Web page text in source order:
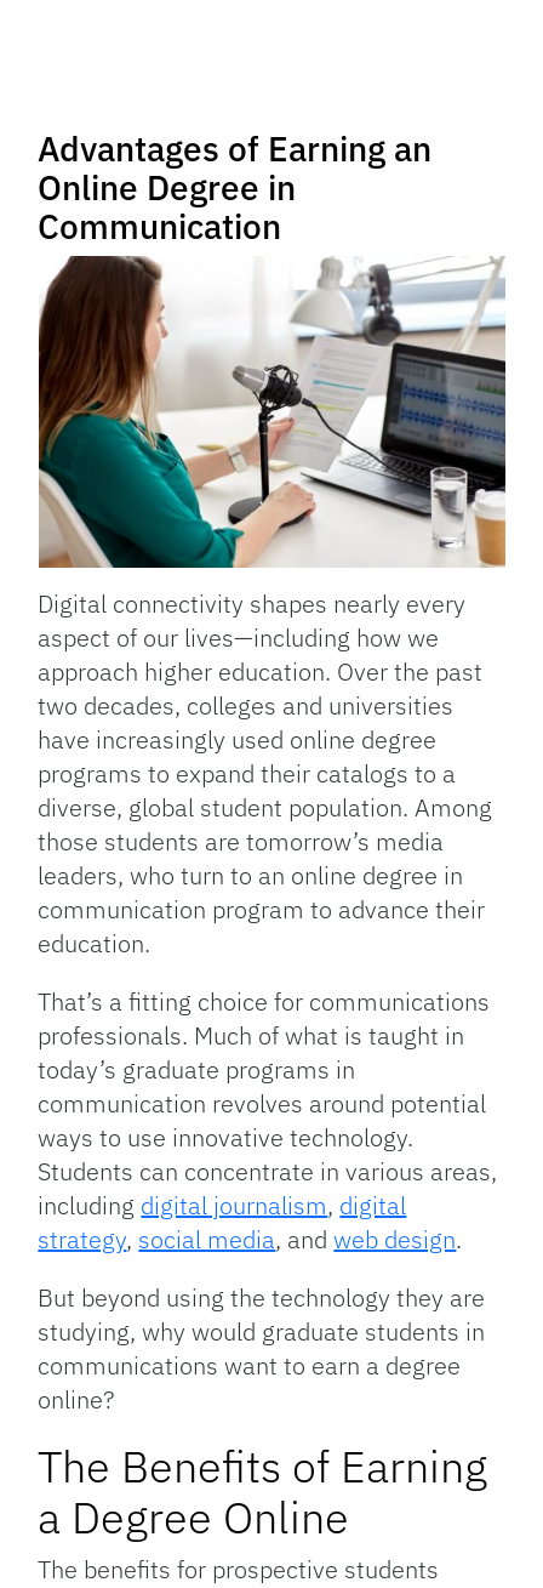
Advantages of Earning an
Online Degree in
Communication
Digital connectivity shapes nearly every
aspect of our lives—including how we
approach higher education. Over the past
two decades, colleges and universities
have increasingly used online degree
programs to expand their catalogs to a
diverse, global student population. Among
those students are tomorrow’s media
leaders, who turn to an online degree in
communication program to advance their
education.
That’s a fitting choice for communications
professionals. Much of what is taught in
today’s graduate programs in
communication revolves around potential
ways to use innovative technology.
Students can concentrate in various areas,
including digital journalism, digital
strategy, social media, andweb design.
But beyond using the technology they are
studying, why would graduate students in
communications want to earn a degree
online?
The Benefits of Earning
a Degree Online
The benefits for prospective students